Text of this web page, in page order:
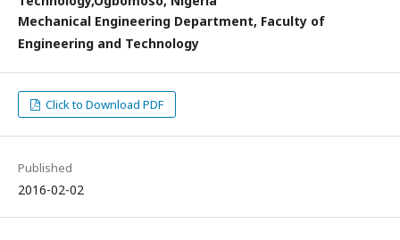
Mechanical Engineering Department, Faculty of
Engineering and Technology
Click to Download PDF
Published
2016-02-02